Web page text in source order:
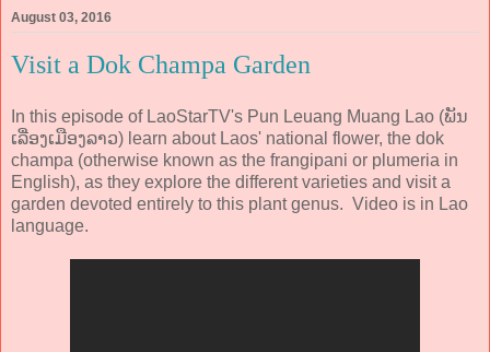
August 03, 2016
Visit a Dok Champa Garden
In this episode of LaoStarTV's Pun Leuang Muang Lao (ພັນ
ເລື່ອງເມືອງລາວ) learn about Laos' national flower, the dok
champa (otherwise known as the frangipani or plumeria in
English), as they explore the different varieties and visit a
garden devoted entirely to this plant genus. Video is in Lao
language.